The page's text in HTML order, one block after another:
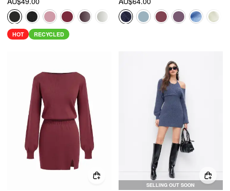
HOT RECYCLED
SELLING OUT SOON